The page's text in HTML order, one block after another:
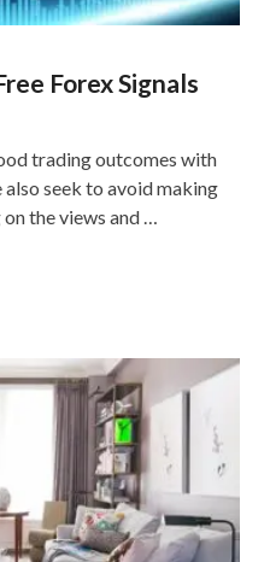
Forex Signals
trading outcomes with
seek to avoid making
the views and …